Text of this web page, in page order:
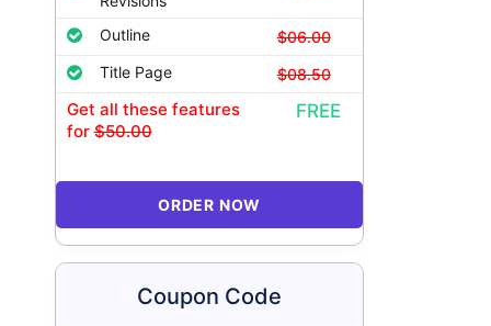
Outline
$06.00
Title Page
$08.50
Get all these features
for$50.00
FREE
ORDER NOW
Coupon Code